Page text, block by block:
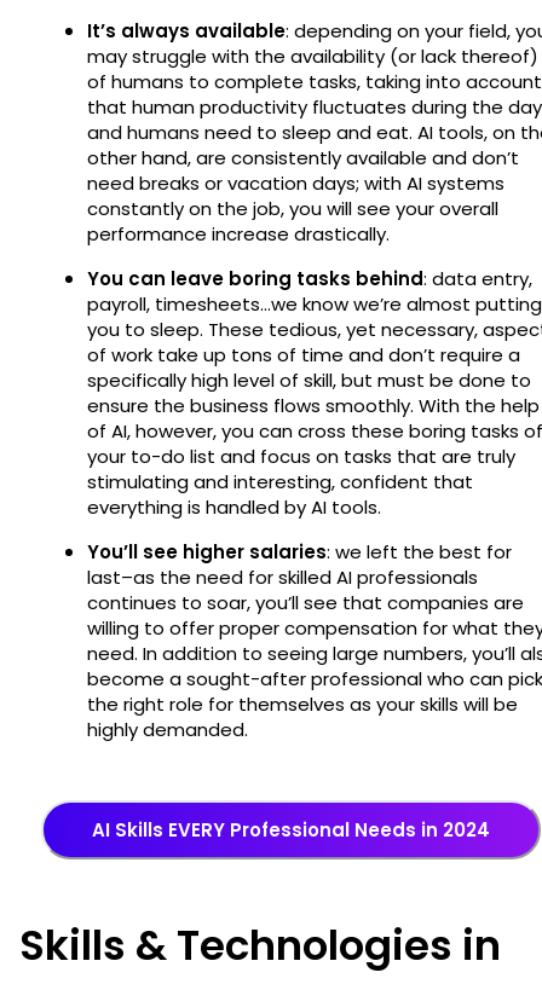
It’s always available: depending on your field,
may struggle with the availability (or lack thereof)
of humans to complete tasks, taking into account
that human productivity fluctuates during the day
and humans need to sleep and eat. AI tools, on
other hand, are consistently available and don’t
need breaks or vacation days; with AI systems
constantly on the job, you will see your overall
performance increase drastically.
You can leave boring tasks behind: data entry,
payroll, timesheets…we know we’re almost putting
you to sleep. These tedious, yet necessary,
of work take up tons of time and don’t require a
specifically high level of skill, but must be done to
ensure the business flows smoothly. With the help
of AI, however, you can cross these boring tasks
your to-do list and focus on tasks that are truly
stimulating and interesting, confident that
everything is handled by AI tools.
You’ll see higher salaries: we left the best for
last–as the need for skilled AI professionals
continues to soar, you’ll see that companies are
willing to offer proper compensation for what
need. In addition to seeing large numbers, you’ll
become a sought-after professional who can pick
the right role for themselves as your skills will be
highly demanded.
AI Skills EVERY Professional Needs in 2024
Skills & Technologies in